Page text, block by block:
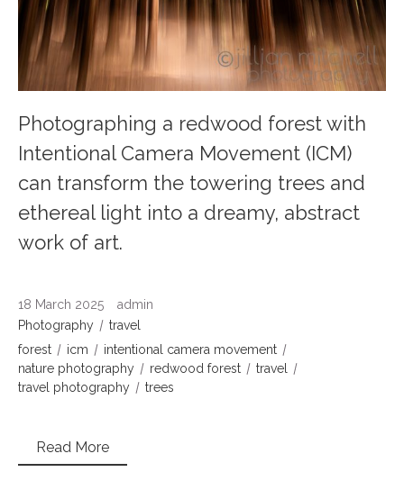
Photographing a redwood forest with
Intentional Camera Movement (ICM)
can transform the towering trees and
ethereal light into a dreamy, abstract
work of art.
18 March 2025
admin
Photography
travel
forest
icm
intentional camera movement
nature photography
redwood forest
travel
travel photography
trees
Read More